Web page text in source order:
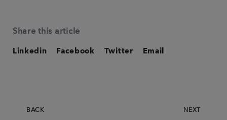
Share this article
Linkedin
Facebook Twitter Email
BACK NEXT